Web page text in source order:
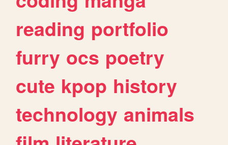
reading portfolio
furry ocs poetry
cute kpop history
technology animals